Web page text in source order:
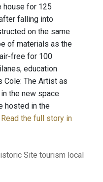
house for 125
falling into
on the same
of materials as the
free for 100
education
Cole: The Artist as
the new space
hosted in the
Read the full story in
Site tourism local